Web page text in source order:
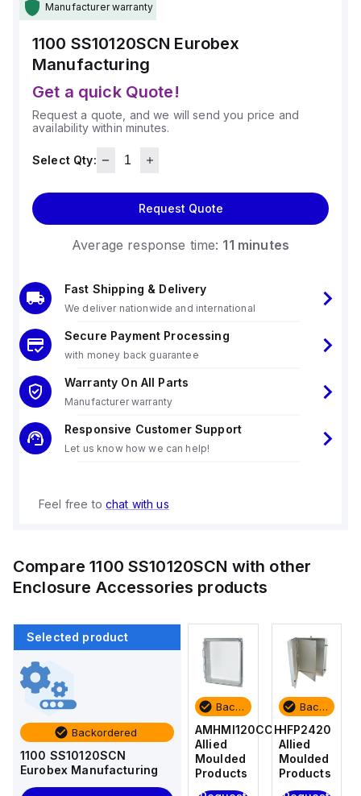
Manufacturer warranty
1100 SS10120SCN Eurobex
Manufacturing
Get a quick Quote!
Request a quote, and we will send you price and
availability within minutes.
Select Qty:
Request Quote
Average response time: 11 minutes
Fast Shipping & Delivery
We deliver nationwide and international
Secure Payment Processing
with money back guarantee
Warranty On All Parts
Manufacturer warranty
Responsive Customer Support
Let us know how we can help!
Feel free to chat with us
Compare1100 SS10120SCN with other
Enclosure Accessories products
Selected product
Backordered
1100 SS10120SCN
Eurobex Manufacturing
Backordered
HFP2420
Allied
Moulded
Products
AM4-
NLFS
Allied
Moulded
Products
Backordered
AMHMI120CCH
Allied
Moulded
Products
Backordered
HFP2420
Allied
Moulded
Products